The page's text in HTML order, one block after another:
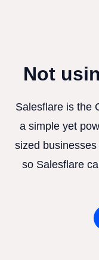
Not
Salesflare is the
a simple yet
sized
so Salesflare